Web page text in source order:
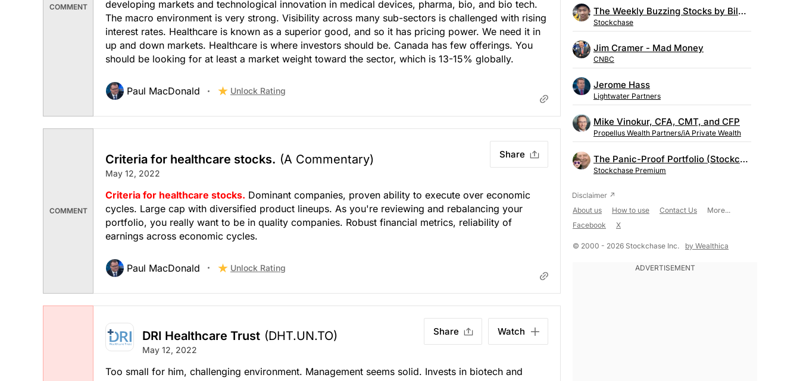
COMMENT
developing markets and technological innovation in medical devices, pharma, bio, and bio tech.
The macro environment is very strong. Visibility across many sub-sectors is challenged with rising
interest rates. Healthcare is known as a superior good, and so it has pricing power. We need it in
up and down markets. Healthcare is where investors should be. Canada has few offerings. You
should be looking for at least a market weight toward the sector, which is 13-15% globally.
Paul MacDonald Unlock Rating
COMMENT
Criteria for healthcare stocks. (A Commentary)
May 12, 2022
Share
Criteria for healthcare stocks. Dominant companies, proven ability to execute over economic
cycles. Large cap with diversified product lineups. As you're reviewing and rebalancing your
portfolio, you really want to be in quality companies. Robust financial metrics, reliability of
earnings across economic cycles.
Paul MacDonald Unlock Rating
DRI Healthcare Trust (DHT.UN.TO)
May 12, 2022
Share Watch
Too small for him, challenging environment. Management seems solid. Invests in biotech and
The Weekly Buzzing Stocks by Billy Kawasaki
Stockchase
Jim Cramer - Mad Money
CNBC
Jerome Hass
Lightwater Partners
Mike Vinokur, CFA, CMT, and CFP
Propellus Wealth Partners/iA Private Wealth
The Panic-Proof Portfolio (Stockchase Research)
Stockchase Premium
About us How to use Contact Us
More...
Facebook
X
© 2000 - 2026 Stockchase Inc. by Wealthica